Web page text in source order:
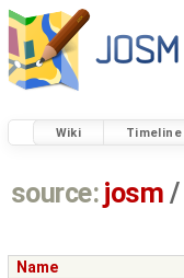
Wiki Timeline
source: josm /
Name